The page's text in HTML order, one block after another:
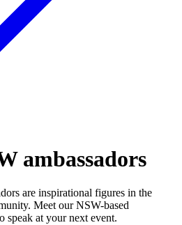
ambassadors
are inspirational figures in the
Meet our NSW-based
speak at your next event.